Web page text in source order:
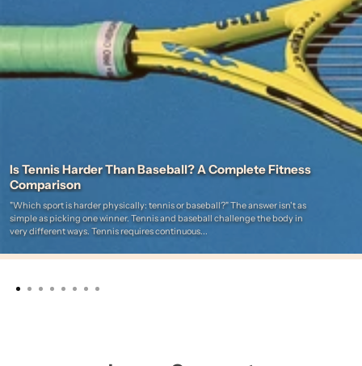
Is Tennis Harder Than Baseball? A Complete Fitness
Comparison
"Which sport is harder physically: tennis or baseball?" The answer isn't as
simple as picking one winner. Tennis and baseball challenge the body in
very different ways. Tennis requires continuous...